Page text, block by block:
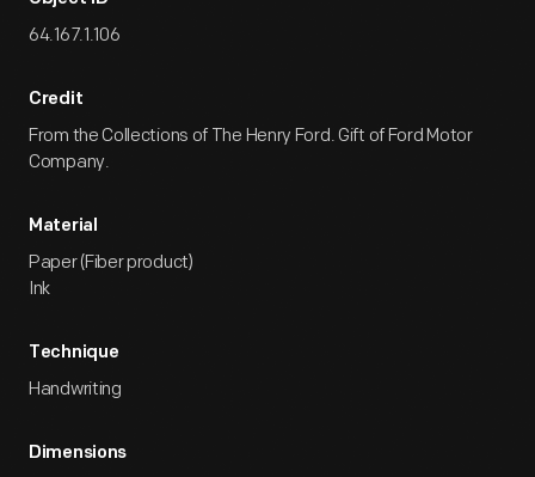
Edsel.
64.167.1.106
Credit
From the Collections of The Henry Ford. Gift of Ford Motor
Company.
Material
Paper (Fiber product)
Ink
Technique
Handwriting
Dimensions